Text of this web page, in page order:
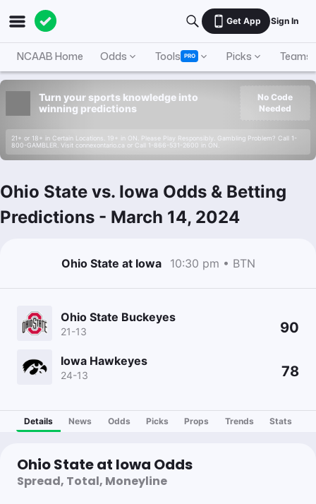
Get App Sign In
NCAAB Home Odds Tools PRO Picks Teams
Turn your sports knowledge into
winning predictions
21+ or 18+ in Certain Locations. 19+ in ON. Please Play Responsibly. Gambling Problem? Call 1-
800-GAMBLER. Visit connexontario.ca or Call 1-866-531-2600 in ON.
No Code
Needed
Ohio State vs. Iowa Odds & Betting
Predictions - March 14, 2024
Ohio State at Iowa 10:30 pm • BTN
Ohio State Buckeyes
21-13 90
Iowa Hawkeyes
24-13 78
Details News Odds Picks Props Trends Stats
Ohio State at Iowa Odds
Spread, Total, Moneyline